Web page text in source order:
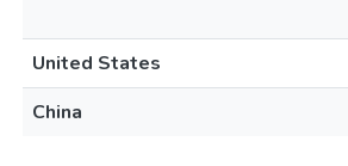
United States
China